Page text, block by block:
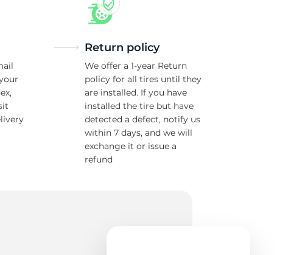
Return policy
We offer a 1-year Return
policy for all tires until they
are installed. If you have
installed the tire but have
detected a defect, notify us
within 7 days, and we will
exchange it or issue a
refund